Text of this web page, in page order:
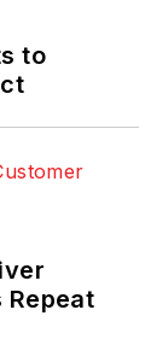
to
Repeat